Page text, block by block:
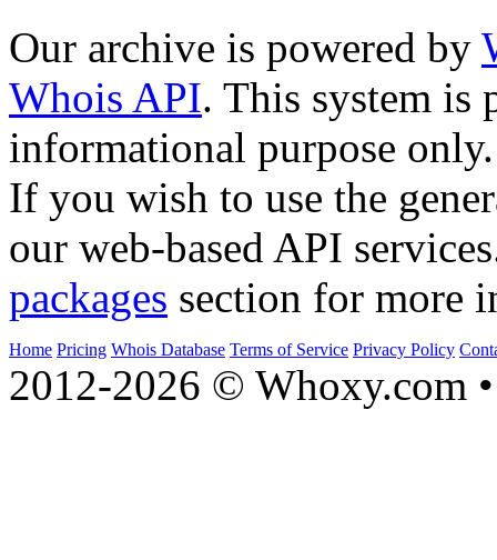
Our archive is powered by
Whois API. This system is
informational purpose only.
If you wish to use the
our web-based API
packages section for more
Home Pricing Whois Database Terms of Service Privacy Policy
2012-2026 © Whoxy.com